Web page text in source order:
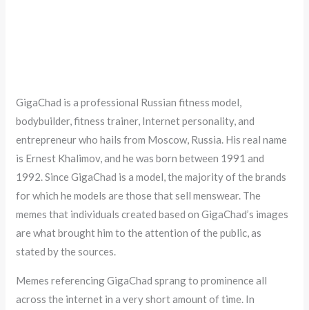
GigaChad is a professional Russian fitness model,
bodybuilder, fitness trainer, Internet personality, and
entrepreneur who hails from Moscow, Russia. His real name
is Ernest Khalimov, and he was born between 1991 and
1992. Since GigaChad is a model, the majority of the brands
for which he models are those that sell menswear. The
memes that individuals created based on GigaChad’s images
are what brought him to the attention of the public, as
stated by the sources.
Memes referencing GigaChad sprang to prominence all
across the internet in a very short amount of time. In